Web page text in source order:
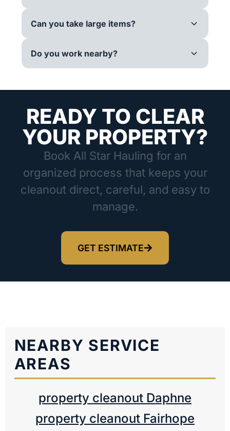
Can you take large items?
Do you work nearby?
READY TO CLEAR
YOUR PROPERTY?
Book All Star Hauling for an
organized process that keeps your
cleanout direct, careful, and easy to
manage.
GET ESTIMATE
NEARBY SERVICE
AREAS
property cleanout Daphne
property cleanout Fairhope